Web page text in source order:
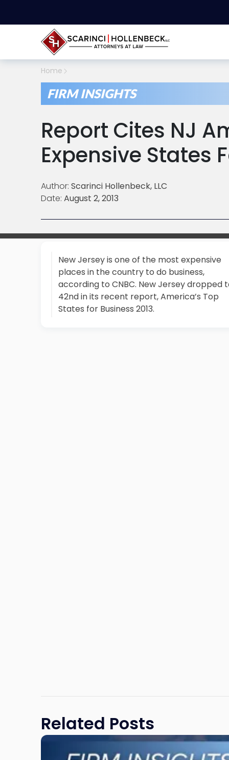
Home
FIRM INSIGHTS
Report Cites NJ
Expensive States
Author: Scarinci Hollenbeck, LLC
Date: August 2, 2013
New Jersey is one of the most expensive
places in the country to do business,
according to CNBC. New Jersey dropped
42nd in its recent report, America’s Top
States for Business 2013.
Related Posts
Link